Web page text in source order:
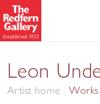
Leon
Artist home Works